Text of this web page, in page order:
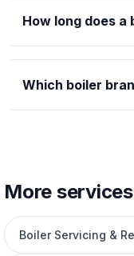
How long does
Which boiler
More
Boiler Servicing &